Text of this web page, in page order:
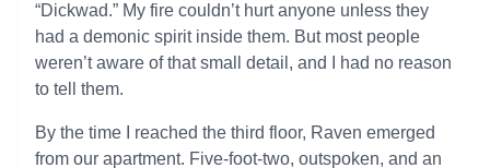
“Dickwad.” My fire couldn’t hurt anyone unless they
had a demonic spirit inside them. But most people
weren’t aware of that small detail, and I had no reason
to tell them.
By the time I reached the third floor, Raven emerged
from our apartment. Five-foot-two, outspoken, and an